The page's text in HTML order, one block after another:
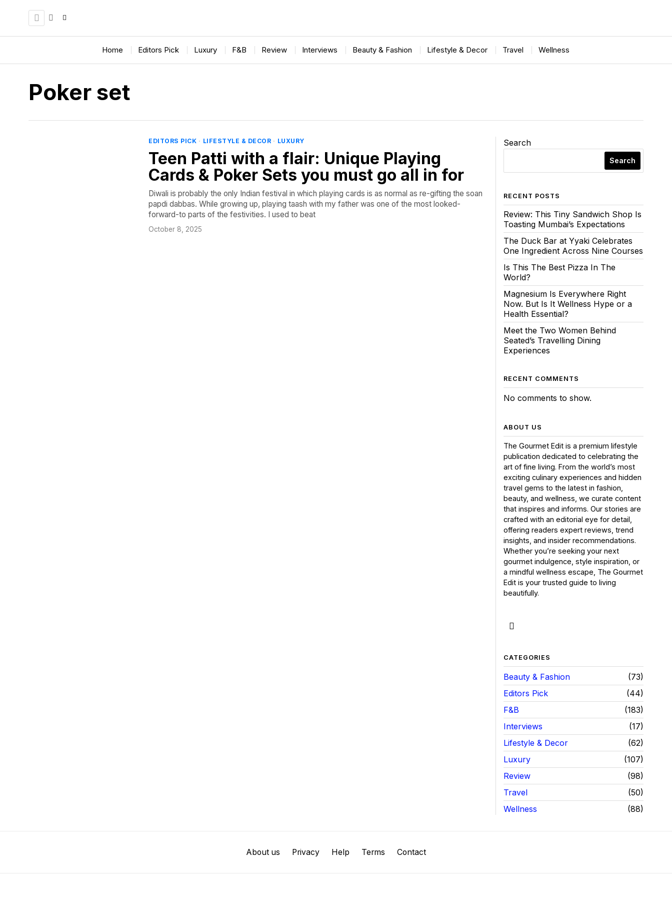
Home Editors Pick Luxury F&B Review Interviews Beauty & Fashion Lifestyle & Decor Travel Wellness
Poker set
EDITORS PICK · LIFESTYLE & DECOR · LUXURY
Teen Patti with a flair: Unique Playing
Cards & Poker Sets you must go all in for
Diwali is probably the only Indian festival in which playing cards is as normal as re-gifting the soan
papdi dabbas. While growing up, playing taash with my father was one of the most looked-
forward-to parts of the festivities. I used to beat
October 8, 2025
Search
Search
RECENT POSTS
Review: This Tiny Sandwich Shop Is
Toasting Mumbai’s Expectations
The Duck Bar at Yyaki Celebrates
One Ingredient Across Nine Courses
Is This The Best Pizza In The
World?
Magnesium Is Everywhere Right
Now. But Is It Wellness Hype or a
Health Essential?
Meet the Two Women Behind
Seated’s Travelling Dining
Experiences
RECENT COMMENTS
No comments to show.
ABOUT US
The Gourmet Edit is a premium lifestyle
publication dedicated to celebrating the
art of fine living. From the world’s most
exciting culinary experiences and hidden
travel gems to the latest in fashion,
beauty, and wellness, we curate content
that inspires and informs. Our stories are
crafted with an editorial eye for detail,
offering readers expert reviews, trend
insights, and insider recommendations.
Whether you’re seeking your next
gourmet indulgence, style inspiration, or
a mindful wellness escape, The Gourmet
Edit is your trusted guide to living
beautifully.
CATEGORIES
Beauty & Fashion
73
Editors Pick
44
F&B
183
Interviews
17
Lifestyle & Decor
62
Luxury
107
Review
98
Travel
50
Wellness
88
About us Privacy Help Terms Contact